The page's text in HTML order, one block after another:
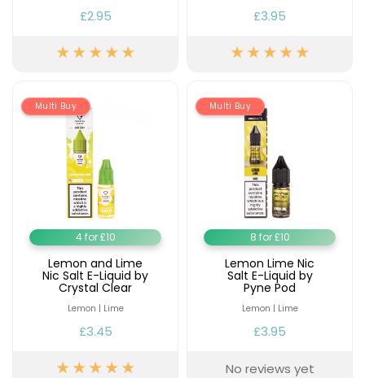
Kit
£16.95
Avomi
Cliq
6000
Prefilled
Pod
Kit
12
Flavours
£9.95
£2.95 £3.95
Multi Buy
4 for £10
Lemon and Lime
Nic Salt E-Liquid by
Crystal Clear
Lemon | Lime
£3.45
Multi Buy
8 for £10
Lemon Lime Nic
Salt E-Liquid by
Pyne Pod
Lemon | Lime
£3.95
No reviews yet